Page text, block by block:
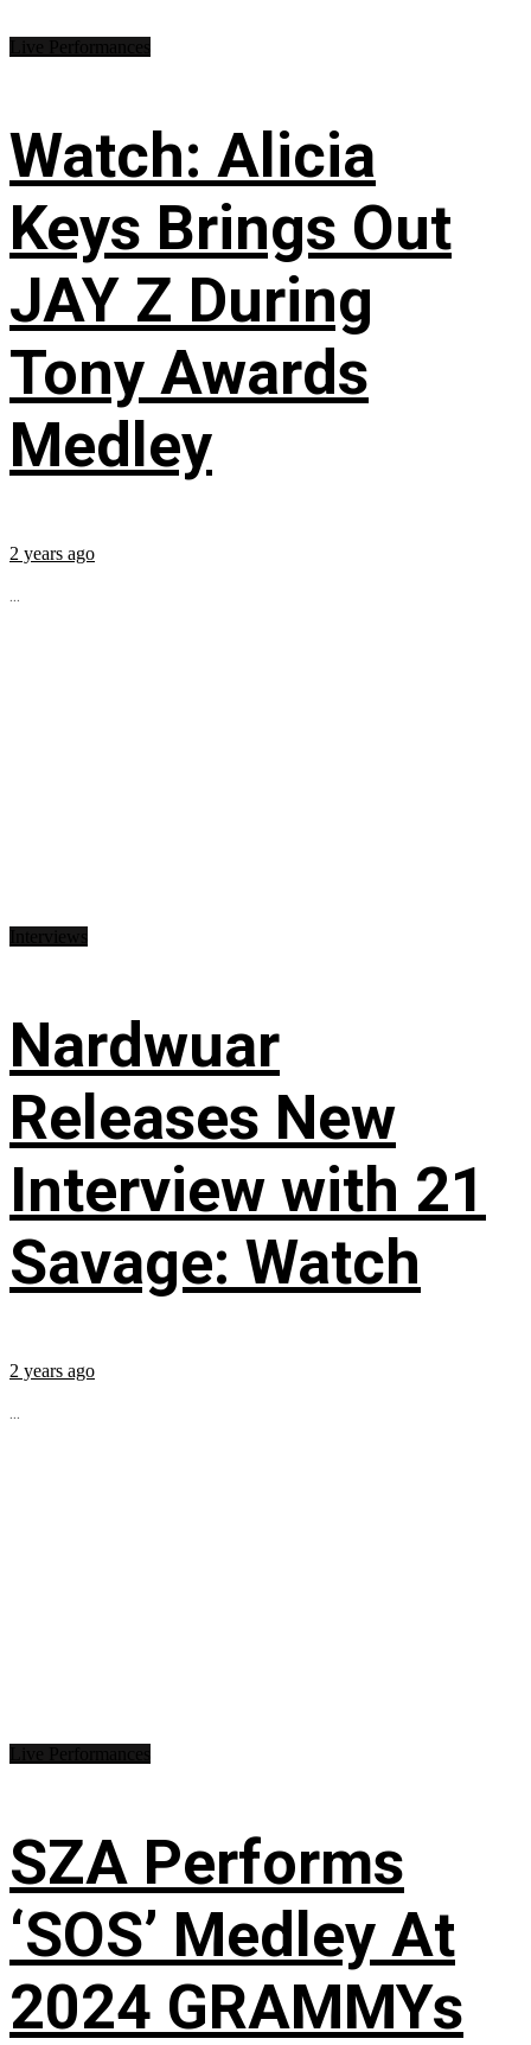
Watch: Alicia
Keys Brings Out
JAY Z During
Tony Awards
Medley
2 years ago
...
Nardwuar
Releases New
Interview with 21
Savage: Watch
2 years ago
...
SZA Performs
‘SOS’ Medley At
2024 GRAMMYs